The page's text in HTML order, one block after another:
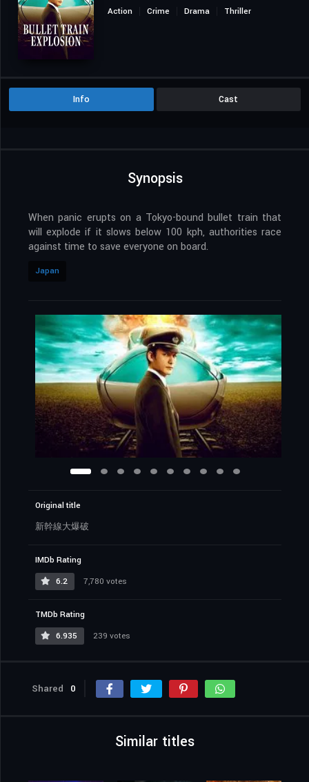
Action
Crime Drama Thriller
Info Cast
Synopsis
When panic erupts on a Tokyo-bound bullet train that
will explode if it slows below 100 kph, authorities race
against time to save everyone on board.
Japan
Original title
新幹線大爆破
IMDb Rating
6.2
7,780 votes
TMDb Rating
6.935
239 votes
Shared 0
Similar titles